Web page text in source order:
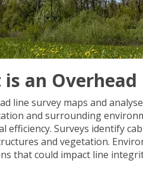
an Overhead
line survey maps and
and surrounding
efficiency. Surveys identify
and vegetation.
that could impact line